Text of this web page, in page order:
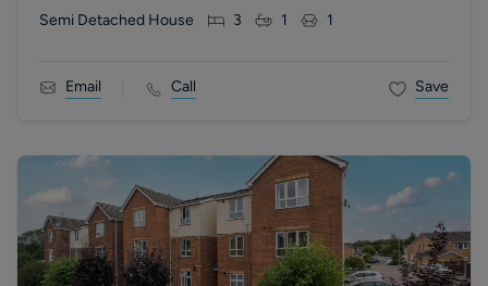
Semi Detached House 3 1 1
Email Call Save